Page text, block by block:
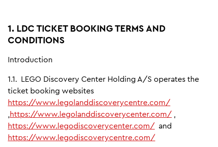
1. LDC TICKET BOOKING TERMS AND
CONDITIONS
Introduction
1.1. LEGO Discovery Center Holding A/S operates the
ticket booking websites
https://www.legolanddiscoverycentre.com/
,https://www.legolanddiscoverycenter.com/ ,
https://www.legodiscoverycenter.com/ and
https://www.legodiscoverycentre.com/